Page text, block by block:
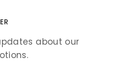
about our